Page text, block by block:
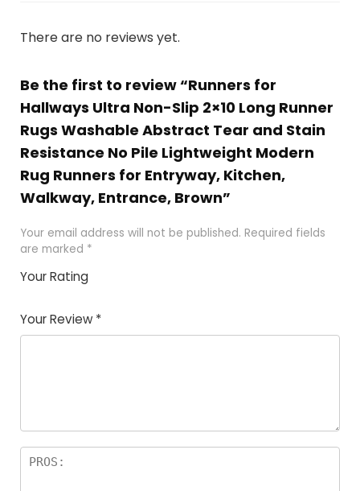
There are no reviews yet.
Be the first to review “Runners for
Hallways Ultra Non-Slip 2×10 Long Runner
Rugs Washable Abstract Tear and Stain
Resistance No Pile Lightweight Modern
Rug Runners for Entryway, Kitchen,
Walkway, Entrance, Brown”
Your email address will not be published. Required fields
are marked *
Your Rating
Your Review *